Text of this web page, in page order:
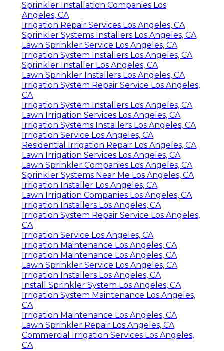
Sprinkler Installation Companies Los
Angeles, CA
Irrigation Repair Services Los Angeles, CA
Sprinkler Systems Installers Los Angeles, CA
Lawn Sprinkler Service Los Angeles, CA
Irrigation System Installers Los Angeles, CA
Sprinkler Installer Los Angeles, CA
Lawn Sprinkler Installers Los Angeles, CA
Irrigation System Repair Service Los Angeles,
CA
Irrigation System Installers Los Angeles, CA
Lawn Irrigation Services Los Angeles, CA
Irrigation Systems Installers Los Angeles, CA
Irrigation Service Los Angeles, CA
Residential Irrigation Repair Los Angeles, CA
Lawn Irrigation Services Los Angeles, CA
Lawn Sprinkler Companies Los Angeles, CA
Sprinkler Systems Near Me Los Angeles, CA
Irrigation Installer Los Angeles, CA
Lawn Irrigation Companies Los Angeles, CA
Irrigation Installers Los Angeles, CA
Irrigation System Repair Service Los Angeles,
CA
Irrigation Service Los Angeles, CA
Irrigation Maintenance Los Angeles, CA
Irrigation Maintenance Los Angeles, CA
Lawn Sprinkler Service Los Angeles, CA
Irrigation Installers Los Angeles, CA
Install Sprinkler System Los Angeles, CA
Irrigation System Maintenance Los Angeles,
CA
Irrigation Maintenance Los Angeles, CA
Lawn Sprinkler Repair Los Angeles, CA
Commercial Irrigation Services Los Angeles,
CA